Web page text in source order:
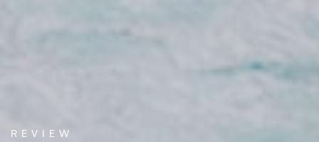
REVIEW